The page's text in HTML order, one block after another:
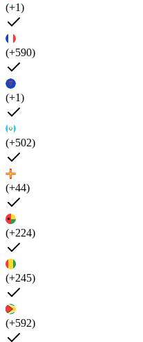
(+1)
(+590)
(+1)
(+502)
(+44)
(+224)
(+245)
(+592)